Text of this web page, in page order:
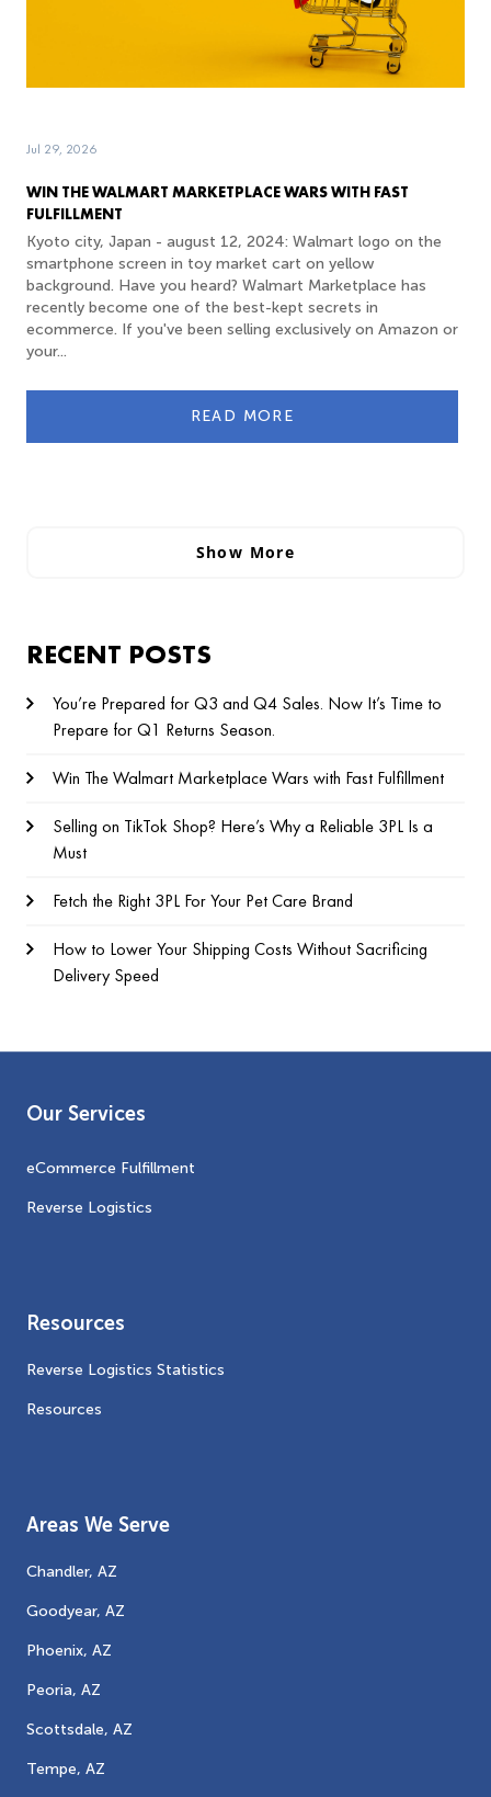
WIN THE WALMART MARKETPLACE WARS WITH FAST
FULFILLMENT
Jul 29, 2026
Kyoto city, Japan - august 12, 2024: Walmart logo on the
smartphone screen in toy market cart on yellow
background. Have you heard? Walmart Marketplace has
recently become one of the best-kept secrets in
ecommerce. If you've been selling exclusively on Amazon or
your...
READ MORE
Show More
RECENT POSTS
You’re Prepared for Q3 and Q4 Sales. Now It’s Time to
Prepare for Q1 Returns Season.
Win The Walmart Marketplace Wars with Fast Fulfillment
Selling on TikTok Shop? Here’s Why a Reliable 3PL Is a
Must
Fetch the Right 3PL For Your Pet Care Brand
How to Lower Your Shipping Costs Without Sacrificing
Delivery Speed
Our Services
eCommerce Fulfillment
Reverse Logistics
Resources
Reverse Logistics Statistics
Resources
Areas We Serve
Chandler, AZ
Goodyear, AZ
Phoenix, AZ
Peoria, AZ
Scottsdale, AZ
Tempe, AZ